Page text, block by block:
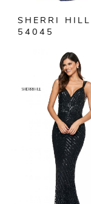
SHERRI HILL
54045